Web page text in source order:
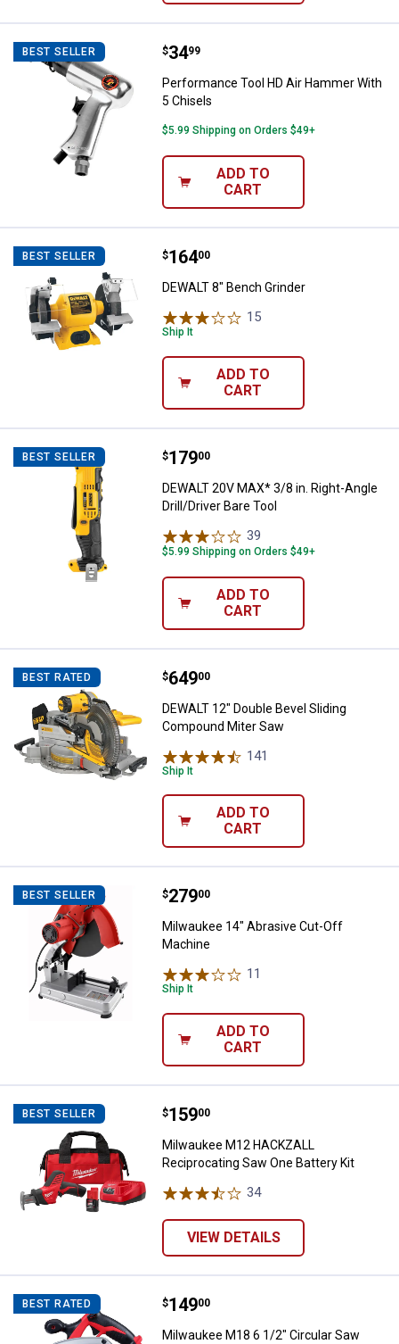
BEST SELLER Performance Tool HD Air
Price:
$34
. 99
Performance Tool HD Air Hammer With
5 Chisels
$5.99 Shipping on Orders $49+
ADD TO
CART
BEST SELLER DEWALT 8" Bench Grinder
Price:
$164
. 00
DEWALT 8" Bench Grinder
15
Ship It
ADD TO
CART
BEST SELLER DEWALT 20V MAX* 3/8 in. Right-
Price:
$179
. 00
DEWALT 20V MAX* 3/8 in. Right-Angle
Drill/Driver Bare Tool
39
$5.99 Shipping on Orders $49+
ADD TO
CART
BEST RATED DEWALT 12" Double Bevel
Price:
$649
. 00
DEWALT 12" Double Bevel Sliding
Compound Miter Saw
141
Ship It
ADD TO
CART
BEST SELLER Milwaukee 14" Abrasive Cut-Off
Price:
$279
. 00
Milwaukee 14" Abrasive Cut-Off
Machine
11
Ship It
ADD TO
CART
BEST SELLER Milwaukee M12 HACKZALL
Price:
$159
. 00
Milwaukee M12 HACKZALL
Reciprocating Saw One Battery Kit
34Reviews
VIEW DETAILS
BEST RATED Milwaukee M18 6 1/2" Circular
Price:
$149
. 00
Milwaukee M18 6 1/2" Circular Saw